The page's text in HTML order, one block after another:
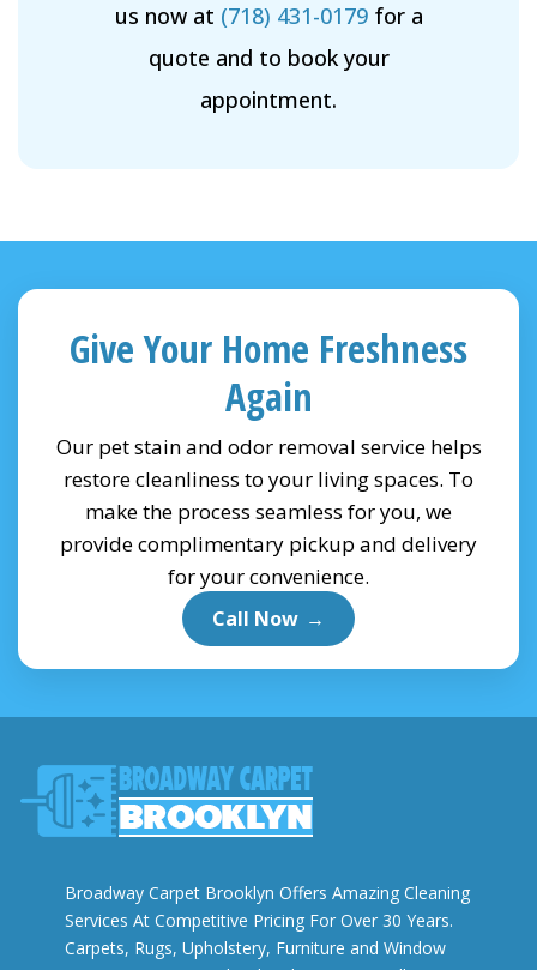
us now at (718) 431-0179 for a
quote and to book your
appointment.
Give Your Home Freshness
Again
Our pet stain and odor removal service helps
restore cleanliness to your living spaces. To
make the process seamless for you, we
provide complimentary pickup and delivery
for your convenience.
Call Now →
Broadway Carpet Brooklyn Offers Amazing Cleaning
Services At Competitive Pricing For Over 30 Years.
Carpets, Rugs, Upholstery, Furniture and Window